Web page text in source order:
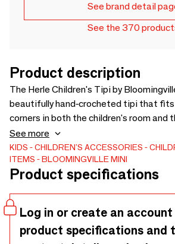
See brand detail
See the 370
Product description
The Herle Children's Tipi by
beautifully hand-crocheted tipi that
corners in both the children's room and
Made from recycled cotton in a lovely
complements any home. The tipi is
decorative to have on display. Use it as
where children can dream away, read, or
See more
KIDS CHILDREN'S ACCESSORIES
ITEMS
BLOOMINGVILLE MINI
Product specifications
Log in or create an
product specifications and